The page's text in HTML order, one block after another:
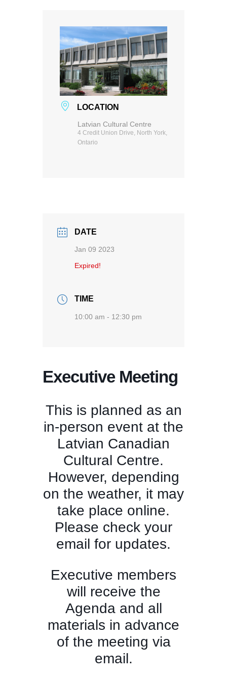
LOCATION
Latvian Cultural Centre
4 Credit Union Drive, North York,
Ontario
DATE
Jan 09 2023
Expired!
TIME
10:00 am - 12:30 pm
Executive Meeting
This is planned as an
in-person event at the
Latvian Canadian
Cultural Centre.
However, depending
on the weather, it may
take place online.
Please check your
email for updates.
Executive members
will receive the
Agenda and all
materials in advance
of the meeting via
email.